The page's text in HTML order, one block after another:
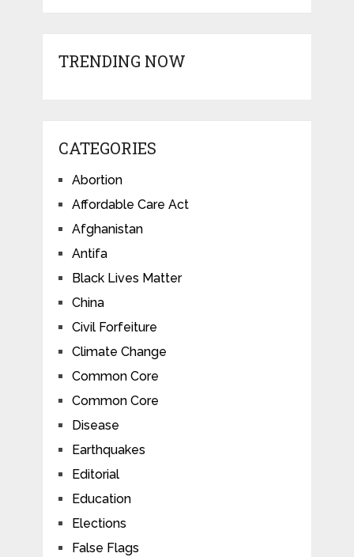
TRENDING NOW
CATEGORIES
Abortion
Affordable Care Act
Afghanistan
Antifa
Black Lives Matter
China
Civil Forfeiture
Climate Change
Common Core
Common Core
Disease
Earthquakes
Editorial
Education
Elections
False Flags